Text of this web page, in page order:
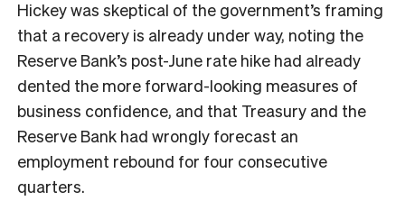
Hickey was skeptical of the government’s framing
that a recovery is already under way, noting the
Reserve Bank’s post-June rate hike had already
dented the more forward-looking measures of
business confidence, and that Treasury and the
Reserve Bank had wrongly forecast an
employment rebound for four consecutive
quarters.